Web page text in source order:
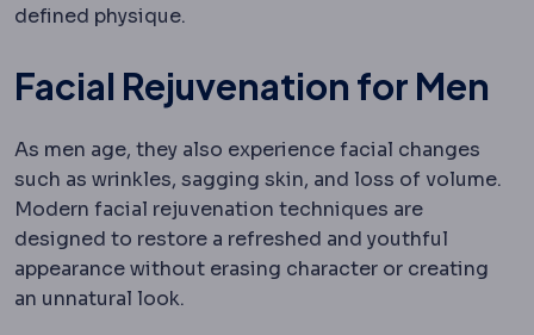
defined physique.
Facial Rejuvenation for Men
As men age, they also experience facial changes
such as wrinkles, sagging skin, and loss of volume.
Modern facial rejuvenation techniques are
designed to restore a refreshed and youthful
appearance without erasing character or creating
an unnatural look.